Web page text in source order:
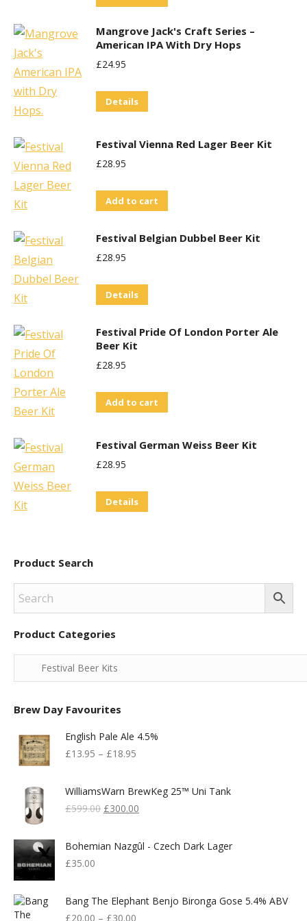
Mangrove Jack's Craft Series –
American IPA With Dry Hops
£24.95
Details
Festival Vienna Red Lager Beer Kit
£28.95
Add to cart
Festival Belgian Dubbel Beer Kit
£28.95
Details
Festival Pride Of London Porter Ale
Beer Kit
£28.95
Add to cart
Festival German Weiss Beer Kit
£28.95
Details
Product Search
Product Categories
Brew Day Favourites
English Pale Ale 4.5%
£13.95 – £18.95
WilliamsWarn BrewKeg 25™ Uni Tank
£599.00 Original
£599.00.
£300.00
£300.00.
Bohemian Nazgûl - Czech Dark Lager
£35.00
Bang The Elephant Benjo Bironga Gose 5.4% ABV
£20.00 – £30.00